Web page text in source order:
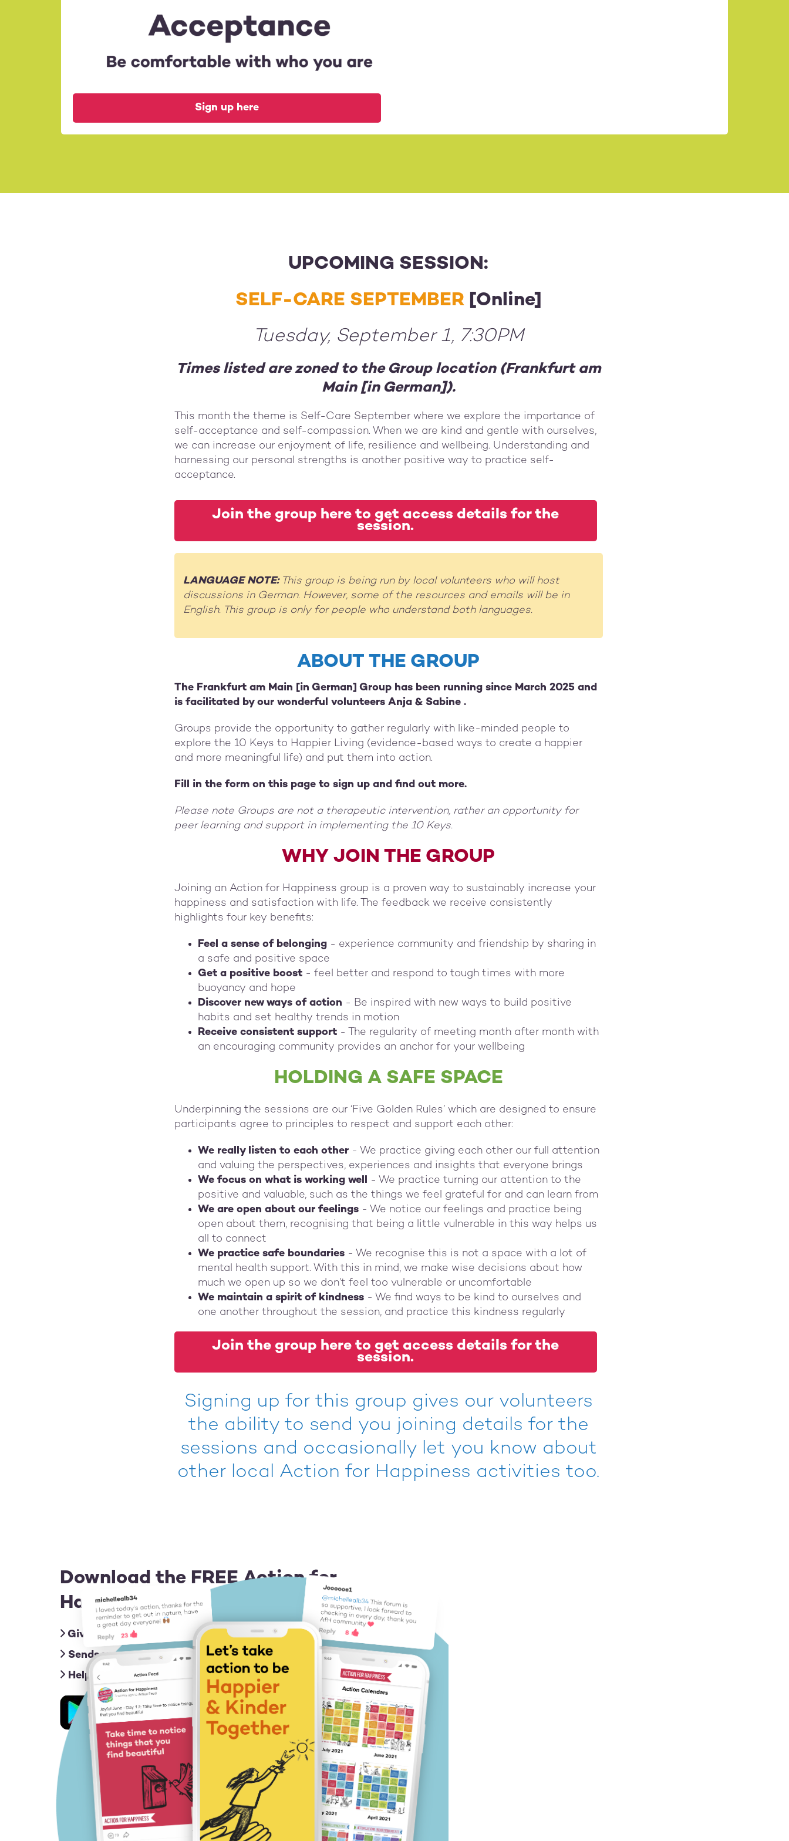
Anja & Sabine
Sign up here
UPCOMING SESSION:
SELF-CARE SEPTEMBER[Online]
Tuesday, September 1, 7:30PM
Times listed are zoned to the Group location (Frankfurt am
Main [in German]).
This month the theme is Self-Care September where we explore the importance of
self-acceptance and self-compassion. When we are kind and gentle with ourselves,
we can increase our enjoyment of life, resilience and wellbeing. Understanding and
harnessing our personal strengths is another positive way to practice self-
acceptance.
Join the group here to get access details for the
session.
LANGUAGE NOTE:This group is being run by local volunteers who will host
discussions in German. However, some of the resources and emails will be in
English. This group is only for people who understand both languages.
ABOUT THE GROUP
The Frankfurt am Main [in German] Group has been running since March 2025 and
is facilitated by our wonderful volunteers Anja & Sabine .
Groups provide the opportunity to gather regularly with like-minded people to
explore the 10 Keys to Happier Living (evidence-based ways to create a happier
and more meaningful life) and put them into action.
Fill in the form on this page to sign up and find out more.
Please note Groups are not a therapeutic intervention, rather an opportunity for
peer learning and support in implementing the 10 Keys.
WHY JOIN THE GROUP
Joining an Action for Happiness group is a proven way to sustainably increase your
happiness and satisfaction with life. The feedback we receive consistently
highlights four key benefits:
Feel a sense of belonging - experience community and friendship by sharing in
a safe and positive space
Get a positive boost - feel better and respond to tough times with more
buoyancy and hope
Discover new ways of action - Be inspired with new ways to build positive
habits and set healthy trends in motion
Receive consistent support - The regularity of meeting month after month with
an encouraging community provides an anchor for your wellbeing
HOLDING A SAFE SPACE
Underpinning the sessions are our ‘Five Golden Rules’ which are designed to ensure
participants agree to principles to respect and support each other:
We really listen to each other - We practice giving each other our full attention
and valuing the perspectives, experiences and insights that everyone brings
We focus on what is working well - We practice turning our attention to the
positive and valuable, such as the things we feel grateful for and can learn from
We are open about our feelings - We notice our feelings and practice being
open about them, recognising that being a little vulnerable in this way helps us
all to connect
We practice safe boundaries - We recognise this is not a space with a lot of
mental health support. With this in mind, we make wise decisions about how
much we open up so we don’t feel too vulnerable or uncomfortable
We maintain a spirit of kindness - We find ways to be kind to ourselves and
one another throughout the session, and practice this kindness regularly
Join the group here to get access details for the
session.
Signing up for this group gives our volunteers
the ability to send you joining details for the
sessions and occasionally let you know about
other local Action for Happiness activities too.
Download the FREE Action for
Happiness app for iOS or Android
Gives you friendly nudges with an action idea each day
Sends you inspiring messages to give you a boost
Helps you connect & share ideas with like-minded people
Image Image